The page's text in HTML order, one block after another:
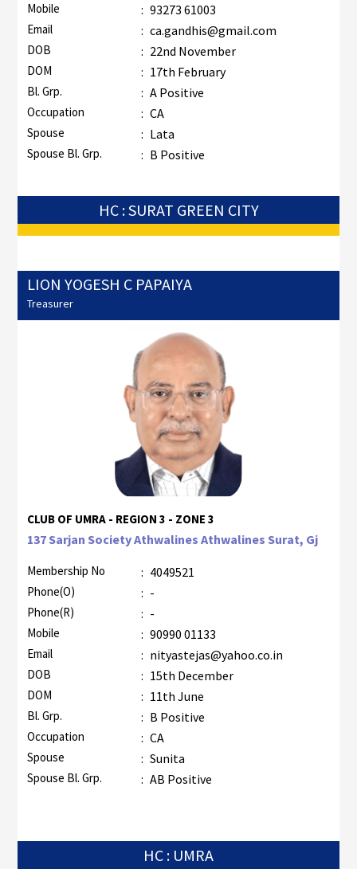
Mobile : 93273 61003
Email : ca.gandhis@gmail.com
DOB : 22nd November
DOM : 17th February
Bl. Grp. : A Positive
Occupation : CA
Spouse : Lata
Spouse Bl. Grp. : B Positive
HC : SURAT GREEN CITY
LION YOGESH C PAPAIYA
Treasurer
CLUB OF UMRA - REGION 3 - ZONE 3
137 Sarjan Society Athwalines Athwalines Surat, Gj
Membership No : 4049521
Phone(O) : -
Phone(R) : -
Mobile : 90990 01133
Email : nityastejas@yahoo.co.in
DOB : 15th December
DOM : 11th June
Bl. Grp. : B Positive
Occupation : CA
Spouse : Sunita
Spouse Bl. Grp. : AB Positive
HC : UMRA